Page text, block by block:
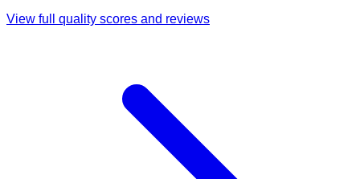
View full quality scores and reviews